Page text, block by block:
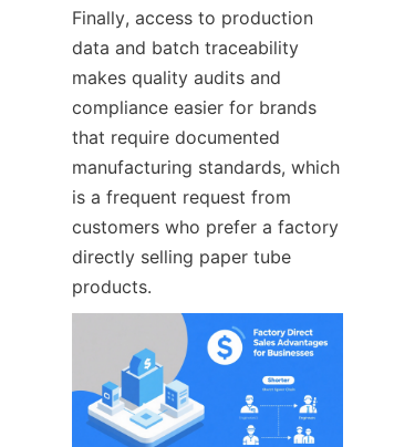
Finally, access to production
data and batch traceability
makes quality audits and
compliance easier for brands
that require documented
manufacturing standards, which
is a frequent request from
customers who prefer a factory
directly selling paper tube
products.